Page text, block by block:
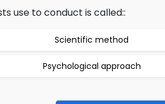
use to conduct is called::
Scientific method
Psychological approach